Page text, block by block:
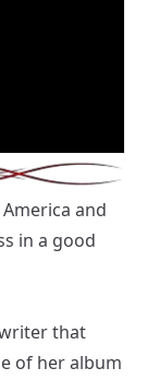
and
in a good
that
of her album